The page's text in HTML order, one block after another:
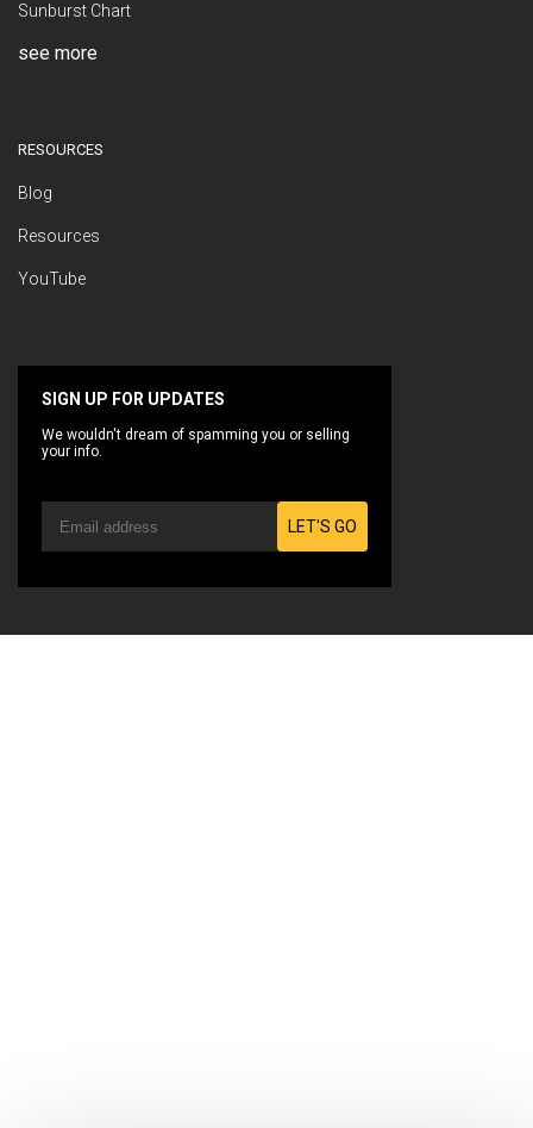
Sunburst Chart
see more
RESOURCES
Blog
Resources
YouTube
SIGN UP FOR UPDATES
We wouldn't dream of spamming you or selling
your info.
LET'S GO